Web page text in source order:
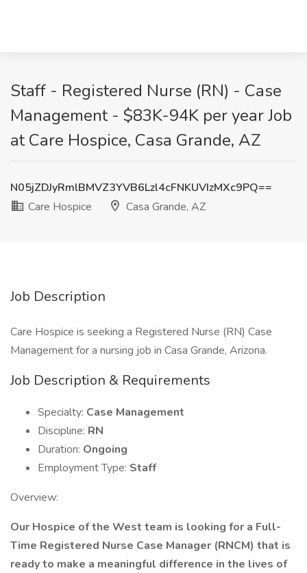
Staff - Registered Nurse (RN) - Case
Management - $83K-94K per year Job
at Care Hospice, Casa Grande, AZ
N05jZDJyRmlBMVZ3YVB6Lzl4cFNKUVIzMXc9PQ==
Care Hospice
Casa Grande, AZ
Job Description
Care Hospice is seeking a Registered Nurse (RN) Case
Management for a nursing job in Casa Grande, Arizona.
Job Description & Requirements
Specialty: Case Management
Discipline: RN
Duration: Ongoing
Employment Type: Staff
Overview:
Our Hospice of the West team is looking for a Full-
Time Registered Nurse Case Manager (RNCM) that is
ready to make a meaningful difference in the lives of